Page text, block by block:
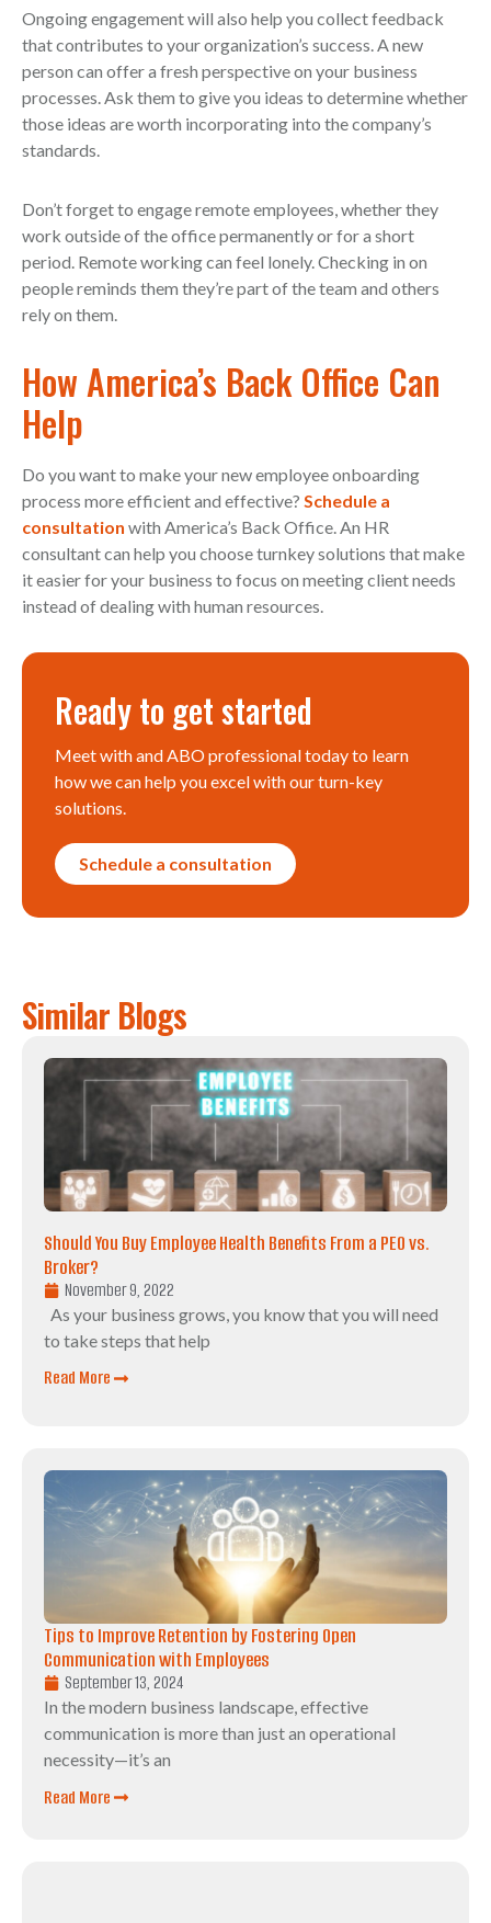
Ongoing engagement will also help you collect feedback
that contributes to your organization’s success. A new
person can offer a fresh perspective on your business
processes. Ask them to give you ideas to determine whether
those ideas are worth incorporating into the company’s
standards.
Don’t forget to engage remote employees, whether they
work outside of the office permanently or for a short
period. Remote working can feel lonely. Checking in on
people reminds them they’re part of the team and others
rely on them.
How America’s Back Office Can
Help
Do you want to make your new employee onboarding
process more efficient and effective? Schedule a
consultation with America’s Back Office. An HR
consultant can help you choose turnkey solutions that make
it easier for your business to focus on meeting client needs
instead of dealing with human resources.
Ready to get started
Meet with and ABO professional today to learn
how we can help you excel with our turn-key
solutions.
Schedule a consultation
Similar Blogs
Should You Buy Employee Health Benefits From a PEO vs.
Broker?
November 9, 2022
As your business grows, you know that you will need
to take steps that help
Read More
Tips to Improve Retention by Fostering Open
Communication with Employees
September 13, 2024
In the modern business landscape, effective
communication is more than just an operational
necessity—it’s an
Read More